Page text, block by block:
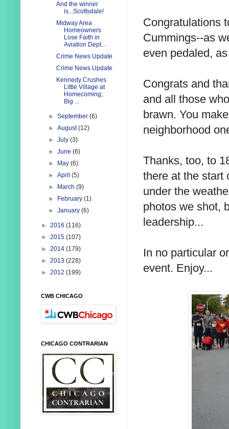
Congratulations
Cummings--as
even pedaled,
Congrats and
and all those
brawn. You
neighborhood
Thanks, too, to
there at the start
under the
photos we shot,
leadership...
In no particular
event. Enjoy...
And the winner
is...Scottsdale!
Midway Area
Homeowners
Lose Faith in
Aviation Dept...
Crime News Update
Crime News Update
Kennedy Crushes
Little Village at
Homecoming;
Big ...
►September(6)
►August(12)
►July(3)
►June(6)
►
May(6)
►April(5)
►
March(9)
►
February(1)
►January(6)
► 2016 (116)
► 2015 (107)
► 2014 (179)
► 2013 (228)
► 2012 (199)
CWB CHICAGO
CHICAGO CONTRARIAN